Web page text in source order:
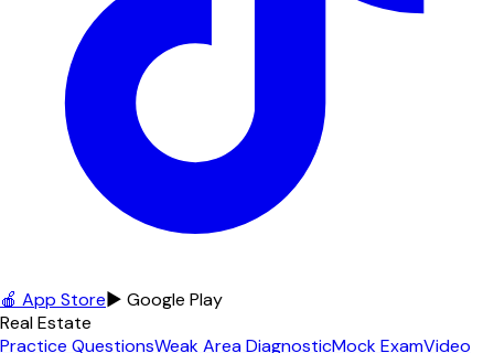
🍎 App Store▶ Google Play
Real Estate
Practice QuestionsWeak Area DiagnosticMock ExamVideo